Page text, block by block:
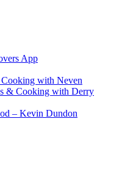
App
with Neven
& Cooking with Derry
– Kevin Dundon